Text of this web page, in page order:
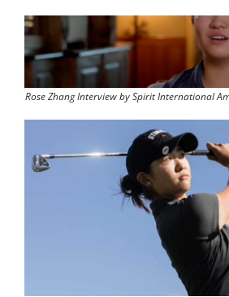
Rose Zhang Interview by Spirit International